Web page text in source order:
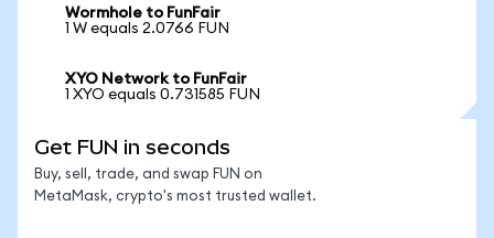
Wormhole to FunFair
1 W equals 2.0766 FUN
XYO Network to FunFair
1 XYO equals 0.731585 FUN
Get FUN in seconds
Buy, sell, trade, and swap FUN on
MetaMask, crypto's most trusted wallet.